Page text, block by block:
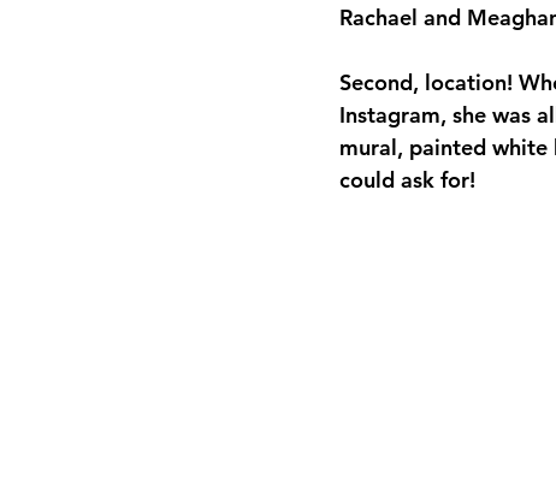
Rachael and
Second, location!
Instagram, she was
mural, painted white
could ask for!